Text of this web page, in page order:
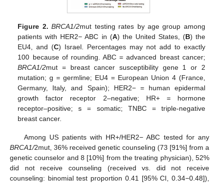
Figure 2. BRCA1/2mut testing rates by age group among
patients with HER2− ABC in (A) the United States, (B) the
EU4, and (C) Israel. Percentages may not add to exactly
100 because of rounding. ABC = advanced breast cancer;
BRCA1/2mut = breast cancer susceptibility gene 1 or 2
mutation; g = germline; EU4 = European Union 4 (France,
Germany, Italy, and Spain); HER2− = human epidermal
growth factor receptor 2–negative; HR+ = hormone
receptor–positive; s = somatic; TNBC = triple-negative
breast cancer.
Among US patients with HR+/HER2− ABC tested for any
BRCA1/2mut, 36% received genetic counseling (73 [91%] from a
genetic counselor and 8 [10%] from the treating physician), 52%
did not receive counseling (received vs. did not receive
counseling: binomial test proportion 0.41 [95% CI, 0.34−0.48]),